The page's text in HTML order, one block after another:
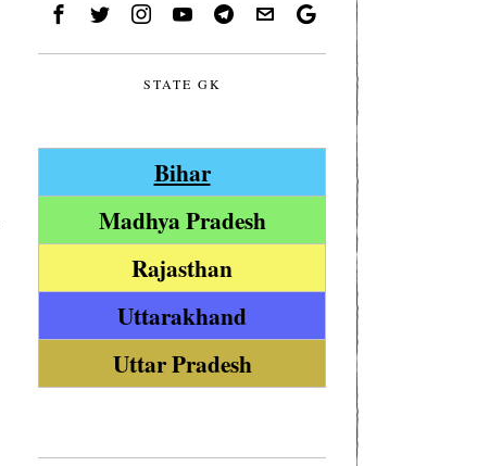
STATE GK
Bihar
Madhya Pradesh
Rajasthan
Uttarakhand
Uttar Pradesh